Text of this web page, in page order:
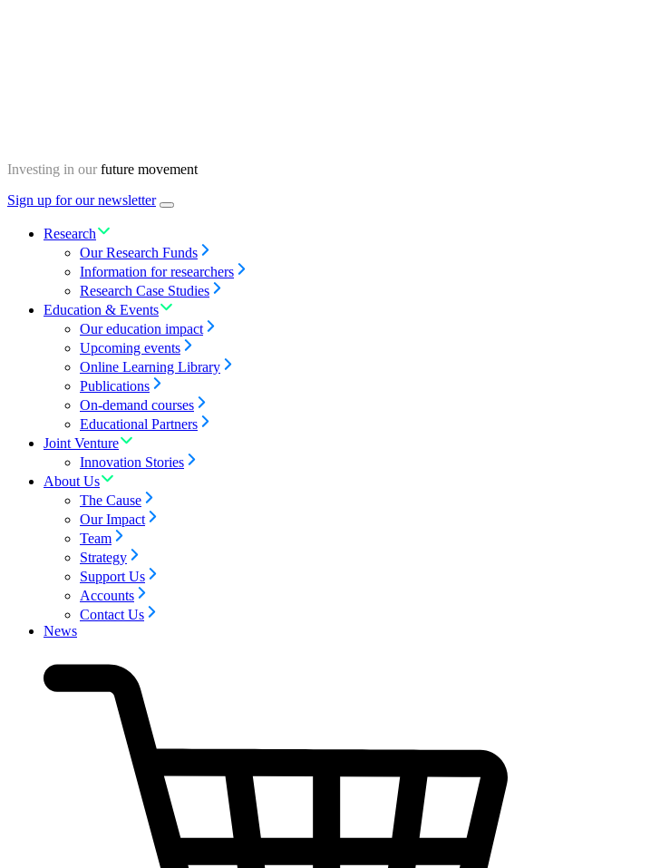
Investing in our future movement
Sign up for our newsletter
Menu
Research
Our Research Funds
Information for researchers
Research Case Studies
Education & Events
Our education impact
Upcoming events
Online Learning Library
Publications
On-demand courses
Educational Partners
Joint Venture
Innovation Stories
About Us
The Cause
Our Impact
Team
Strategy
Support Us
Accounts
Contact Us
News